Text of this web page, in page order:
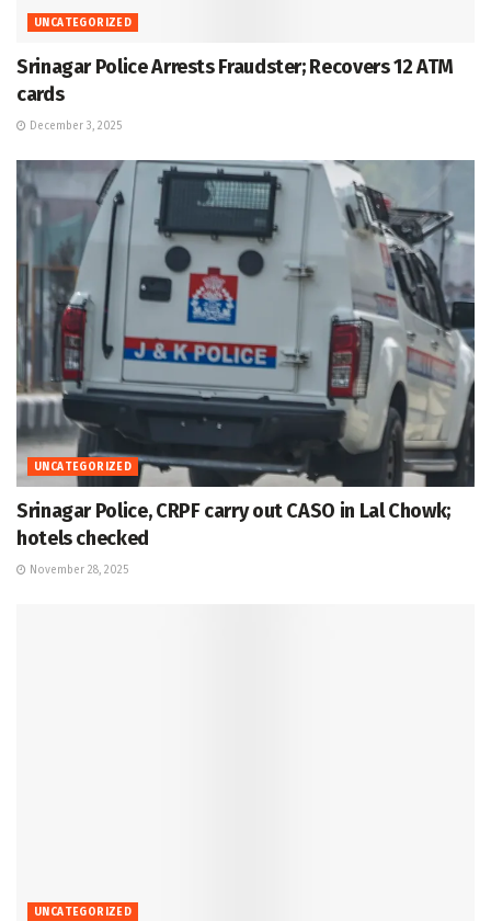
UNCATEGORIZED
Srinagar Police Arrests Fraudster; Recovers 12 ATM
cards
December 3, 2025
UNCATEGORIZED
Srinagar Police, CRPF carry out CASO in Lal Chowk;
hotels checked
November 28, 2025
UNCATEGORIZED